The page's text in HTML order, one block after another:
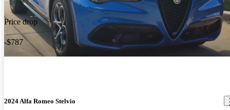
Price drop
-$787
2024 Alfa Romeo Stelvio